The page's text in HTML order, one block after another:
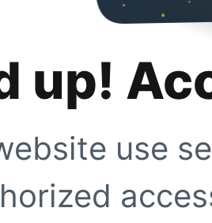
up!
use